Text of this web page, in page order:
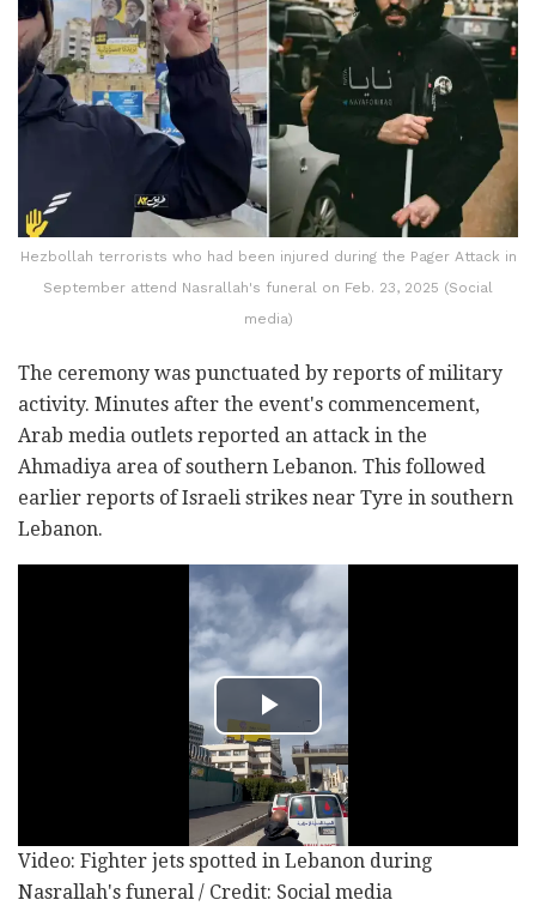
Hezbollah terrorists who had been injured during the Pager Attack in
September attend Nasrallah's funeral on Feb. 23, 2025 (Social
media)
The ceremony was punctuated by reports of military
activity. Minutes after the event's commencement,
Arab media outlets reported an attack in the
Ahmadiya area of southern Lebanon. This followed
earlier reports of Israeli strikes near Tyre in southern
Lebanon.
Video: Fighter jets spotted in Lebanon during
Nasrallah's funeral / Credit: Social media